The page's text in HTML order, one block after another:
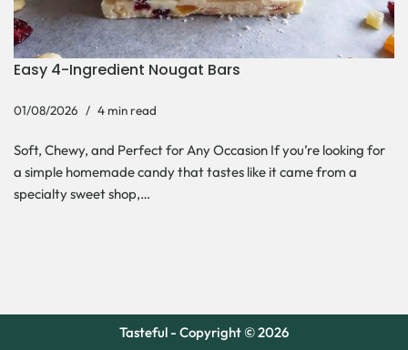
Easy 4-Ingredient Nougat Bars
01/08/2026 4 min read
Soft, Chewy, and Perfect for Any Occasion If you’re looking for
a simple homemade candy that tastes like it came from a
specialty sweet shop,…
Tasteful - Copyright © 2026